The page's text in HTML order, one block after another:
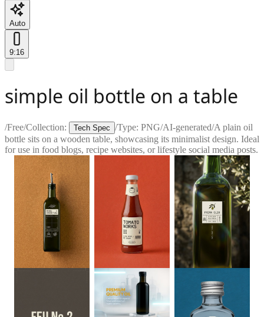
Auto
9:16
simple oil bottle on a table
/Free/Collection: Tech Spec /Type: PNG/AI-generated/A plain oil
bottle sits on a wooden table, showcasing its minimalist design. Ideal
for use in food blogs, recipe websites, or lifestyle social media posts.